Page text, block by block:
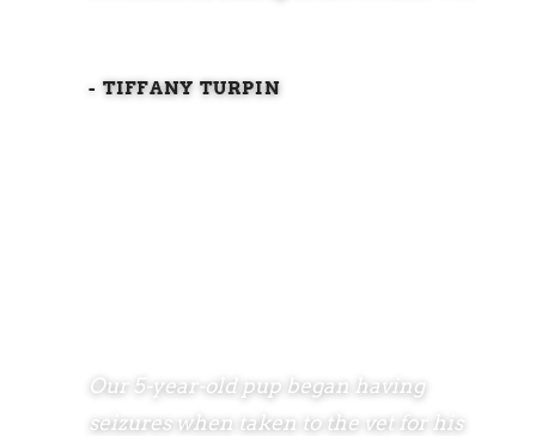
- TIFFANY TURPIN
Our 5-year-old pup began having
seizures when taken to the vet for his